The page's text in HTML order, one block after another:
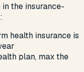
in the insurance-
health insurance is
plan, max the